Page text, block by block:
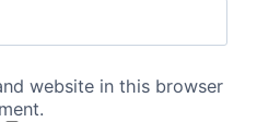
website in this browser